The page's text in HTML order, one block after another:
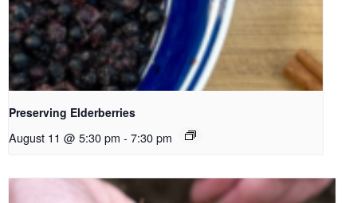
Preserving Elderberries
August 11 @ 5:30 pm - 7:30 pm